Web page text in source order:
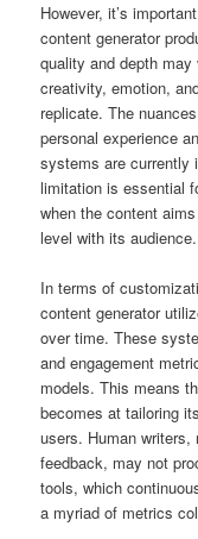
However, it’s
content generator
quality and depth
creativity, emotion,
replicate. The
personal experience
systems are currently
limitation is essential
when the content
level with its audience.
In terms of
content generator
over time. These
and engagement
models. This means
becomes at tailoring
users. Human writers,
feedback, may not
tools, which
a myriad of metrics